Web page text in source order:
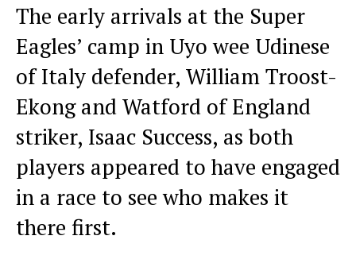
The early arrivals at the Super
Eagles’ camp in Uyo wee Udinese
of Italy defender, William Troost-
Ekong and Watford of England
striker, Isaac Success, as both
players appeared to have engaged
in a race to see who makes it
there first.